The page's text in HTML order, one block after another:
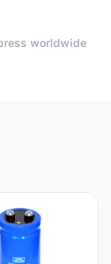
worldwide